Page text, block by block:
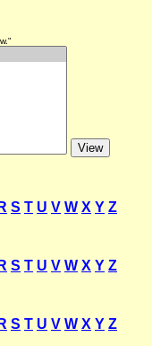
"View."
R S T U V W X Y Z
R S T U V W X Y Z
R S T U V W X Y Z